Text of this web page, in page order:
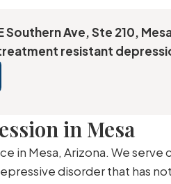
Ave, Ste 210,
resistant
in Mesa
in Mesa, Arizona. We serve
disorder that has